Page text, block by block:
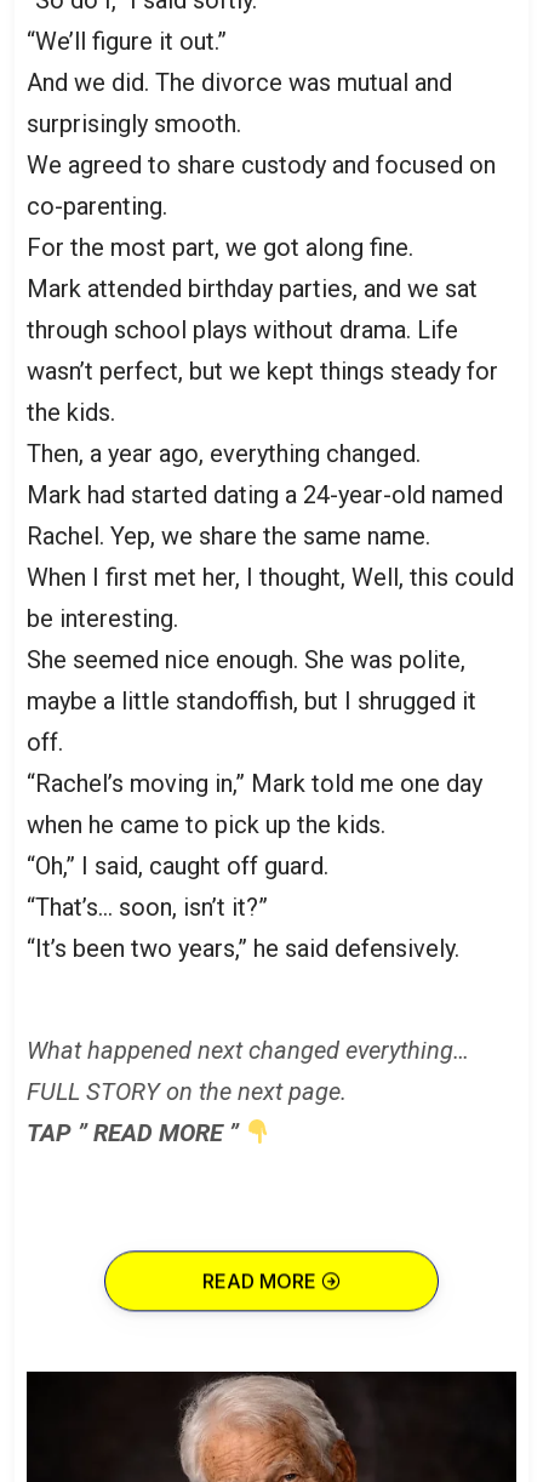
“We’ll figure it out.”
And we did. The divorce was mutual and
surprisingly smooth.
We agreed to share custody and focused on
co-parenting.
For the most part, we got along fine.
Mark attended birthday parties, and we sat
through school plays without drama. Life
wasn’t perfect, but we kept things steady for
the kids.
Then, a year ago, everything changed.
Mark had started dating a 24-year-old named
Rachel. Yep, we share the same name.
When I first met her, I thought, Well, this could
be interesting.
She seemed nice enough. She was polite,
maybe a little standoffish, but I shrugged it
off.
“Rachel’s moving in,” Mark told me one day
when he came to pick up the kids.
“Oh,” I said, caught off guard.
“That’s… soon, isn’t it?”
“It’s been two years,” he said defensively.
What happened next changed everything…
FULL STORY on the next page.
TAP ” READ MORE ”
READ MORE